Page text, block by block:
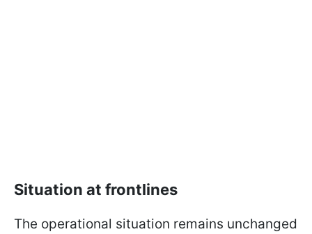
Situation at frontlines
The operational situation remains unchanged